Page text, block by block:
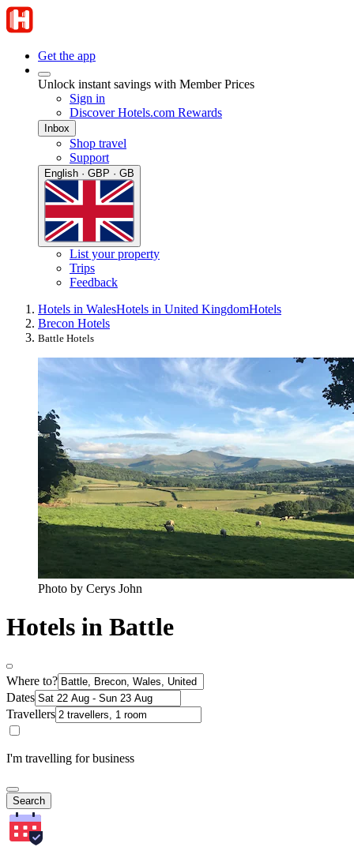
Get the app
Unlock instant savings with Member Prices
Sign in
Discover Hotels.com Rewards
Inbox
Shop travel
Support
English · GBP · GB
List your property
Trips
Feedback
Hotels in WalesHotels in United KingdomHotels
Brecon Hotels
Battle Hotels
Photo by Cerys John
Hotels in Battle
Where to?
Dates
Travellers
I'm travelling for business
Search